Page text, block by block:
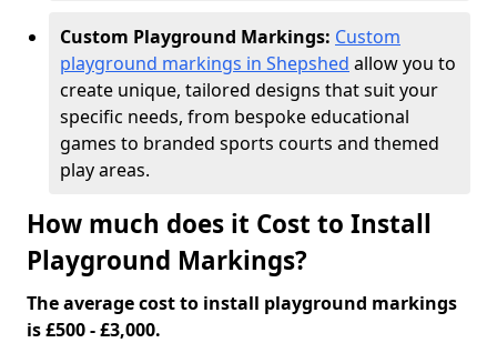
Custom Playground Markings: Custom
playground markings in Shepshed allow you to
create unique, tailored designs that suit your
specific needs, from bespoke educational
games to branded sports courts and themed
play areas.
How much does it Cost to Install
Playground Markings?
The average cost to install playground markings
is £500 - £3,000.